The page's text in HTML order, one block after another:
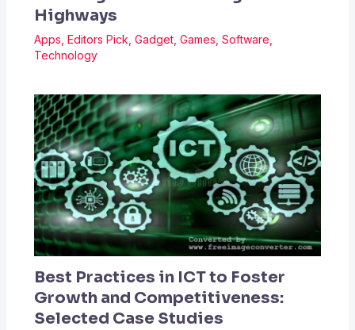
Highways
Apps Editors Pick Gadget, Games Software
Technology
Best Practices in ICT to Foster
Growth and Competitiveness:
Selected Case Studies